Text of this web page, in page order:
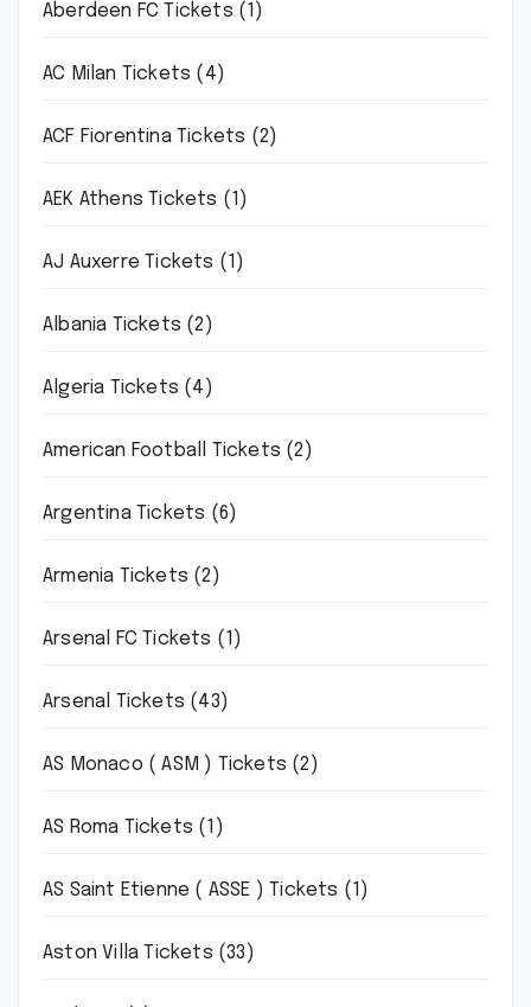
Aberdeen FC Tickets (1)
AC Milan Tickets (4)
ACF Fiorentina Tickets (2)
AEK Athens Tickets (1)
AJ Auxerre Tickets (1)
Albania Tickets (2)
Algeria Tickets (4)
American Football Tickets (2)
Argentina Tickets (6)
Armenia Tickets (2)
Arsenal FC Tickets (1)
Arsenal Tickets (43)
AS Monaco ( ASM ) Tickets (2)
AS Roma Tickets (1)
AS Saint Etienne ( ASSE ) Tickets (1)
Aston Villa Tickets (33)